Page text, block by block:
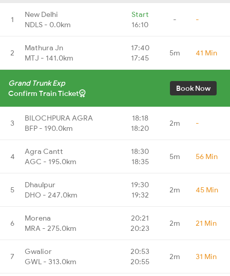
1
New Delhi
NDLS - 0.0km
Start
16:10
- -
2
Mathura Jn
MTJ - 141.0km
17:40
17:45
5m 41 Min
Grand Trunk Exp
Confirm Train Ticket
Book Now
3
BILOCHPURA AGRA
BFP - 190.0km
18:18
18:20
2m -
4
Agra Cantt
AGC - 195.0km
18:30
18:35
5m 56 Min
5
Dhaulpur
DHO - 247.0km
19:30
19:32
2m 45 Min
6
Morena
MRA - 275.0km
20:21
20:23
2m 21 Min
7
Gwalior
GWL - 313.0km
20:53
20:55
2m 31 Min